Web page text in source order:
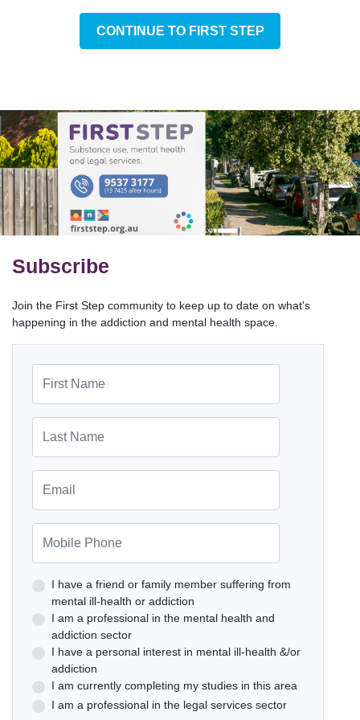
CONTINUE TO FIRST STEP
Subscribe
Join the First Step community to keep up to date on what's
happening in the addiction and mental health space.
I have a friend or family member suffering from
mental ill-health or addiction
I am a professional in the mental health and
addiction sector
I have a personal interest in mental ill-health &/or
addiction
I am currently completing my studies in this area
I am a professional in the legal services sector